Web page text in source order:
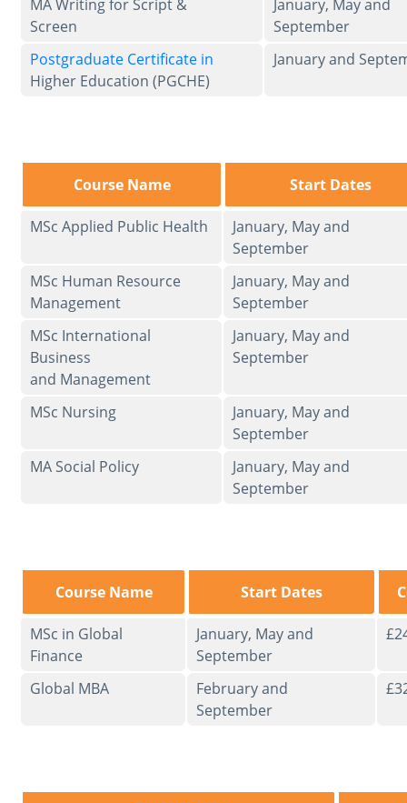
MA Writing for Script &
Screen
January, May and
September
Postgraduate Certificate in
Higher Education (PGCHE)
January and
Course Name Start Dates
MSc Applied Public Health
January, May and
September
MSc Human Resource
Management
January, May and
September
MSc International
Business
and Management
January, May and
September
MSc Nursing
January, May and
September
MA Social Policy
January, May and
September
Course Name Start Dates
MSc in Global
Finance
January, May and
September
Global MBA
February and
September